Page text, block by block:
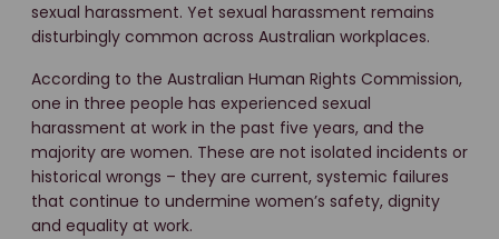
sexual harassment. Yet sexual harassment remains
disturbingly common across Australian workplaces.
According to the Australian Human Rights Commission,
one in three people has experienced sexual
harassment at work in the past five years, and the
majority are women. These are not isolated incidents or
historical wrongs – they are current, systemic failures
that continue to undermine women’s safety, dignity
and equality at work.